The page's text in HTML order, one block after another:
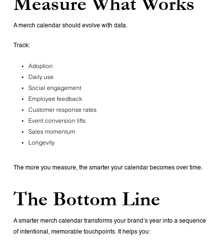
A merch calendar should evolve with data.
Track:
Adoption
Daily use
Social engagement
Employee feedback
Customer response rates
Event conversion lifts
Sales momentum
Longevity
The more you measure, the smarter your calendar becomes over time.
The Bottom Line
A smarter merch calendar transforms your brand’s year into a sequence
of intentional, memorable touchpoints. It helps you: